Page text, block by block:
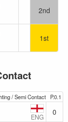
2nd
1st
/ Semi Contact P.0.1
ENG
0